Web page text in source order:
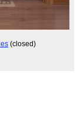
(closed)